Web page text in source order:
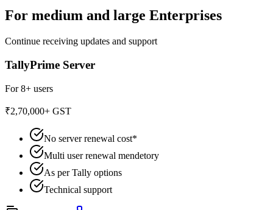
For medium and large Enterprises
Continue receiving updates and support
TallyPrime Server
For 8+ users
₹2,70,000+ GST
No server renewal cost*
Multi user renewal mendetory
As per Tally options
Technical support